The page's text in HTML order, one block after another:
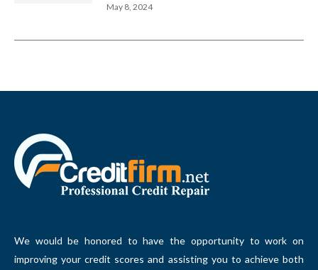
May 8, 2024
We would be honored to have the opportunity to work on
improving your credit scores and assisting you to achieve both